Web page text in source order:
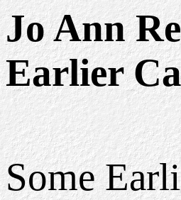
Jo Ann
Earlier
Some